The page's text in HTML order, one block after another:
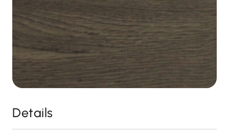
Details